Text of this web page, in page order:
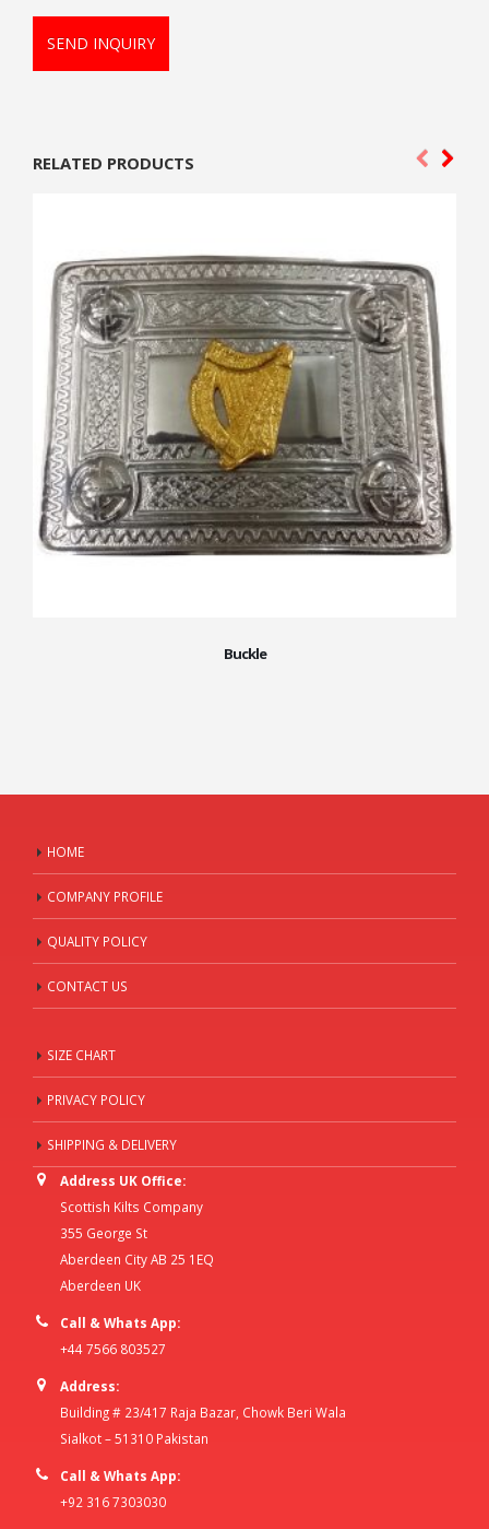
SEND INQUIRY
RELATED PRODUCTS
Buckle
HOME
COMPANY PROFILE
QUALITY POLICY
CONTACT US
SIZE CHART
PRIVACY POLICY
SHIPPING & DELIVERY
Address UK Office:
Scottish Kilts Company
355 George St
Aberdeen City AB 25 1EQ
Aberdeen UK
Call & Whats App:
+44 7566 803527
Address:
Building # 23/417 Raja Bazar, Chowk Beri Wala
Sialkot – 51310 Pakistan
Call & Whats App:
+92 316 7303030